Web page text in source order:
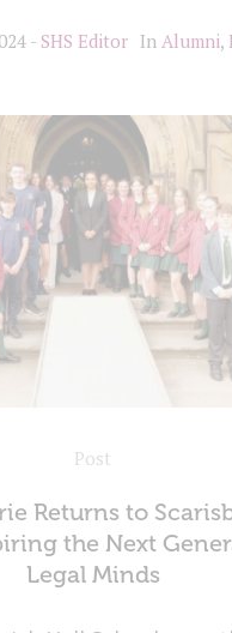
SHS Editor In Alumni,
Post
Returns to
the Next
Legal Minds